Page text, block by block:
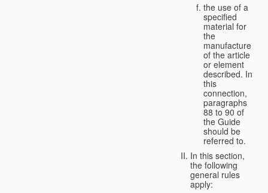
the use of a
specified
material for
the
manufacture
of the article
or element
described. In
this
connection,
paragraphs
88 to 90 of
the Guide
should be
referred to.
In this section,
the following
general rules
apply: